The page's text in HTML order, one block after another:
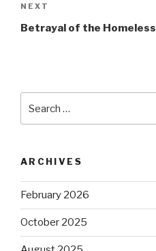
Next
Post
NEXT
Betrayal of the Homeless
for:
ARCHIVES
February 2026
October 2025